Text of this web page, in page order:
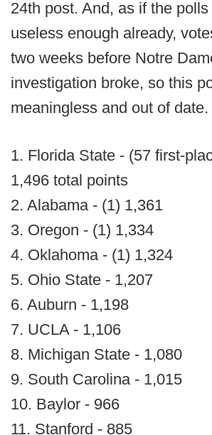
24th post. And, as if the
useless enough already,
two weeks before Notre
investigation broke, so this
meaningless and out of date.
1. Florida State - (57 first-
1,496 total points
2. Alabama - (1) 1,361
3. Oregon - (1) 1,334
4. Oklahoma - (1) 1,324
5. Ohio State - 1,207
6. Auburn - 1,198
7. UCLA - 1,106
8. Michigan State - 1,080
9. South Carolina - 1,015
10. Baylor - 966
11. Stanford - 885